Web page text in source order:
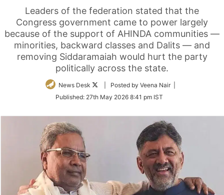
Leaders of the federation stated that the
Congress government came to power largely
because of the support of AHINDA communities —
minorities, backward classes and Dalits — and
removing Siddaramaiah would hurt the party
politically across the state.
News Desk
Follow
Twitter
| Posted by Veena Nair |
Published: 27th May 2026 8:41 pm IST